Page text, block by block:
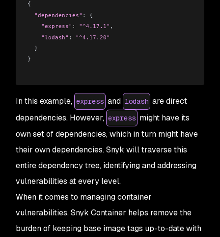
{
  "dependencies"
: {
    "express"
: "^4.17.1" ,
    "lodash"
:
"^4.17.20"
  }
}
In this example, express and lodash are direct
dependencies. However, express might have its
own set of dependencies, which in turn might have
their own dependencies. Snyk will traverse this
entire dependency tree, identifying and addressing
vulnerabilities at every level.
When it comes to managing container
vulnerabilities, Snyk Container helps remove the
burden of keeping base image tags up-to-date with